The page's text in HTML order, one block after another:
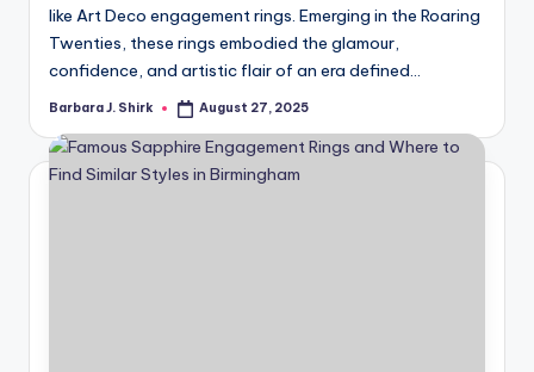
like Art Deco engagement rings. Emerging in the Roaring
Twenties, these rings embodied the glamour,
confidence, and artistic flair of an era defined…
Posted
Barbara J. Shirk August 27, 2025